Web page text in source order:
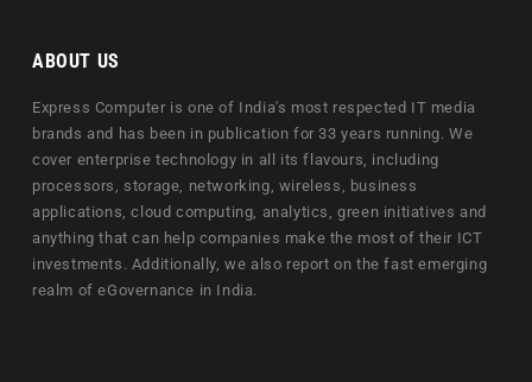
ABOUT US
Express Computer is one of India's most respected IT media
brands and has been in publication for 33 years running. We
cover enterprise technology in all its flavours, including
processors, storage, networking, wireless, business
applications, cloud computing, analytics, green initiatives and
anything that can help companies make the most of their ICT
investments. Additionally, we also report on the fast emerging
realm of eGovernance in India.